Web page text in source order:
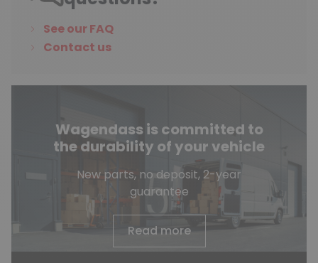
See our FAQ
Contact us
Wagendass is committed to
the durability of your vehicle
New parts, no deposit, 2-year
guarantee
Read more